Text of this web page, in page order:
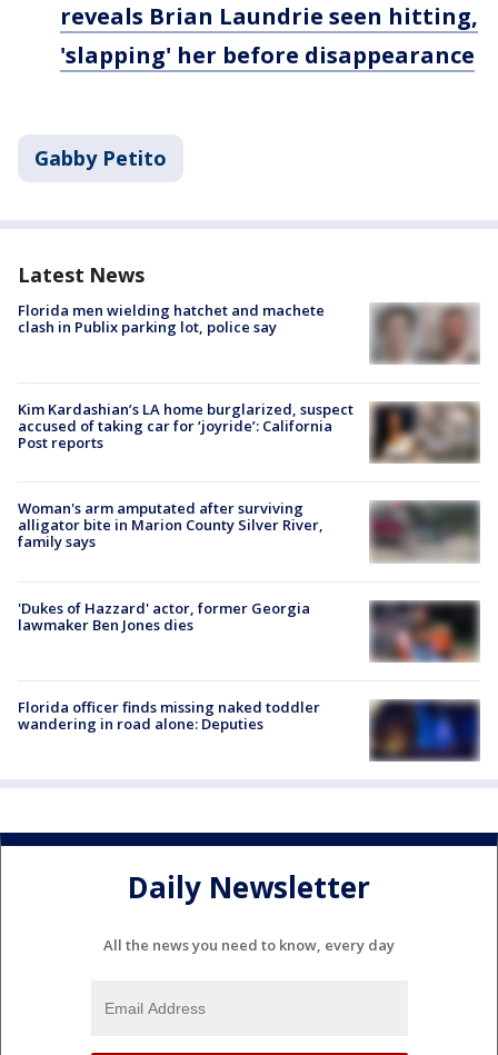
reveals Brian Laundrie seen hitting,
'slapping' her before disappearance
Gabby Petito
Latest News
Florida men wielding hatchet and machete
clash in Publix parking lot, police say
Kim Kardashian’s LA home burglarized, suspect
accused of taking car for ‘joyride’: California
Post reports
Woman's arm amputated after surviving
alligator bite in Marion County Silver River,
family says
'Dukes of Hazzard' actor, former Georgia
lawmaker Ben Jones dies
Florida officer finds missing naked toddler
wandering in road alone: Deputies
Daily Newsletter
All the news you need to know, every day